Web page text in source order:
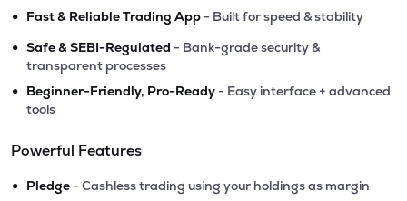
• Fast & Reliable Trading App - Built for speed & stability
• Safe & SEBI-Regulated - Bank-grade security &
transparent processes
• Beginner-Friendly, Pro-Ready - Easy interface + advanced
tools
Powerful Features
• Pledge - Cashless trading using your holdings as margin